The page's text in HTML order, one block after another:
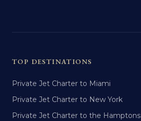
TOP DESTINATIONS
Private Jet Charter to Miami
Private Jet Charter to New York
Private Jet Charter to the Hamptons